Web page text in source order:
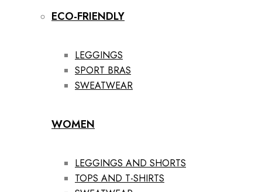
ECO-FRIENDLY
LEGGINGS
SPORT BRAS
SWEATWEAR
WOMEN
LEGGINGS AND SHORTS
TOPS AND T-SHIRTS